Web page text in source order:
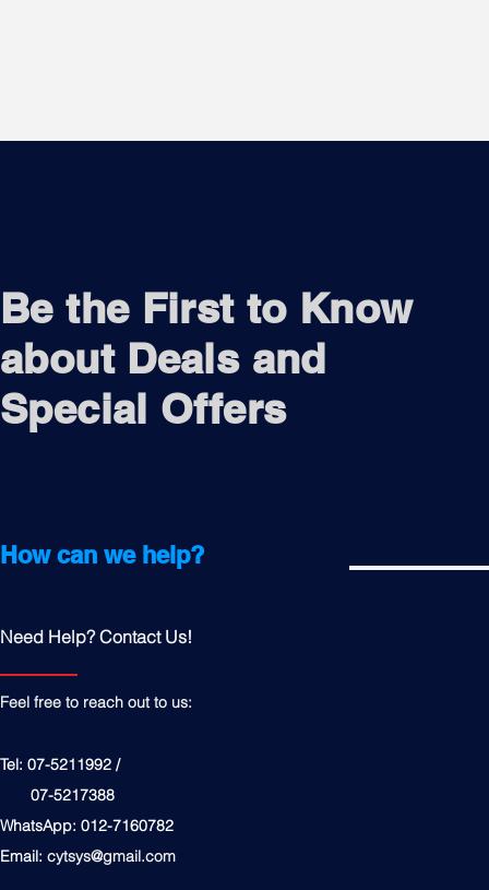
Be the First to Know
about Deals and
Special Offers
How can we help?
Need Help? Contact Us!
Feel free to reach out to us:
Tel: 07-5211992 /
07-5217388
WhatsApp: 012-7160782
Email: cytsys@gmail.com